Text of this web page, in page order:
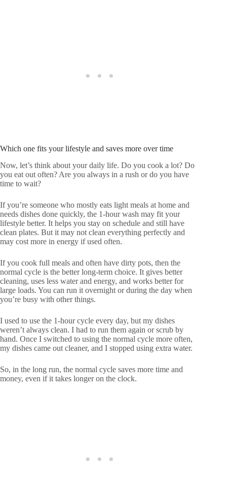
Which one fits your lifestyle and saves more over time
Now, let’s think about your daily life. Do you cook a lot? Do
you eat out often? Are you always in a rush or do you have
time to wait?
If you’re someone who mostly eats light meals at home and
needs dishes done quickly, the 1-hour wash may fit your
lifestyle better. It helps you stay on schedule and still have
clean plates. But it may not clean everything perfectly and
may cost more in energy if used often.
If you cook full meals and often have dirty pots, then the
normal cycle is the better long-term choice. It gives better
cleaning, uses less water and energy, and works better for
large loads. You can run it overnight or during the day when
you’re busy with other things.
I used to use the 1-hour cycle every day, but my dishes
weren’t always clean. I had to run them again or scrub by
hand. Once I switched to using the normal cycle more often,
my dishes came out cleaner, and I stopped using extra water.
So, in the long run, the normal cycle saves more time and
money, even if it takes longer on the clock.